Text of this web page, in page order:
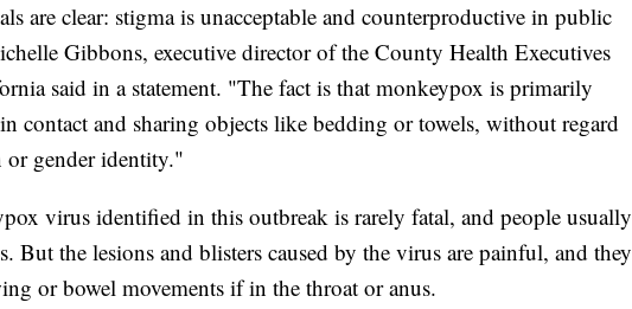
are clear: stigma is unacceptable and counterproductive in public
Gibbons, executive director of the County Health Executives
said in a statement. "The fact is that monkeypox is primarily
contact and sharing objects like bedding or towels, without regard
or gender identity."
virus identified in this outbreak is rarely fatal, and people usually
But the lesions and blisters caused by the virus are painful, and they
or bowel movements if in the throat or anus.